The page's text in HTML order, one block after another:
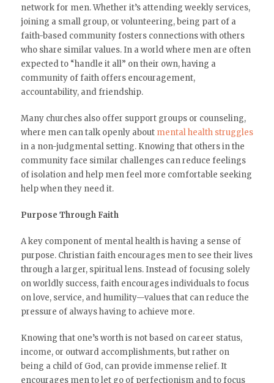
network for men. Whether it’s attending weekly services,
joining a small group, or volunteering, being part of a
faith-based community fosters connections with others
who share similar values. In a world where men are often
expected to “handle it all” on their own, having a
community of faith offers encouragement,
accountability, and friendship.
Many churches also offer support groups or counseling,
where men can talk openly about mental health struggles
in a non-judgmental setting. Knowing that others in the
community face similar challenges can reduce feelings
of isolation and help men feel more comfortable seeking
help when they need it.
Purpose Through Faith
A key component of mental health is having a sense of
purpose. Christian faith encourages men to see their lives
through a larger, spiritual lens. Instead of focusing solely
on worldly success, faith encourages individuals to focus
on love, service, and humility—values that can reduce the
pressure of always having to achieve more.
Knowing that one’s worth is not based on career status,
income, or outward accomplishments, but rather on
being a child of God, can provide immense relief. It
encourages men to let go of perfectionism and to focus